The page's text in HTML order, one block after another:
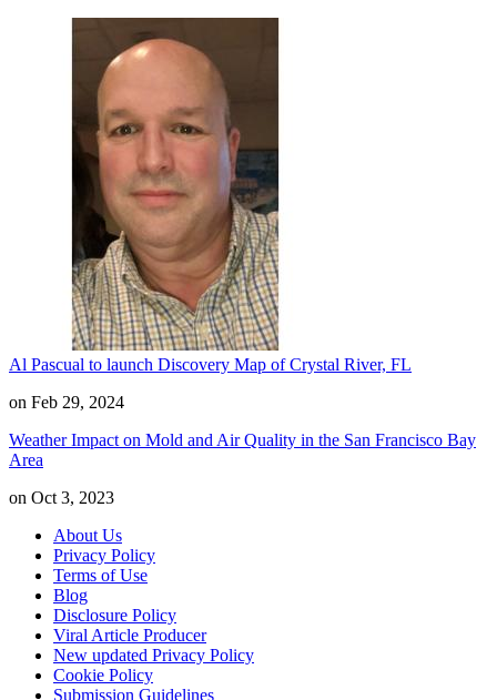
Al Pascual to launch Discovery Map of Crystal River, FL
on Feb 29, 2024
Weather Impact on Mold and Air Quality in the San Francisco Bay
Area
on Oct 3, 2023
About Us
Privacy Policy
Terms of Use
Blog
Disclosure Policy
Viral Article Producer
New updated Privacy Policy
Cookie Policy
Submission Guidelines